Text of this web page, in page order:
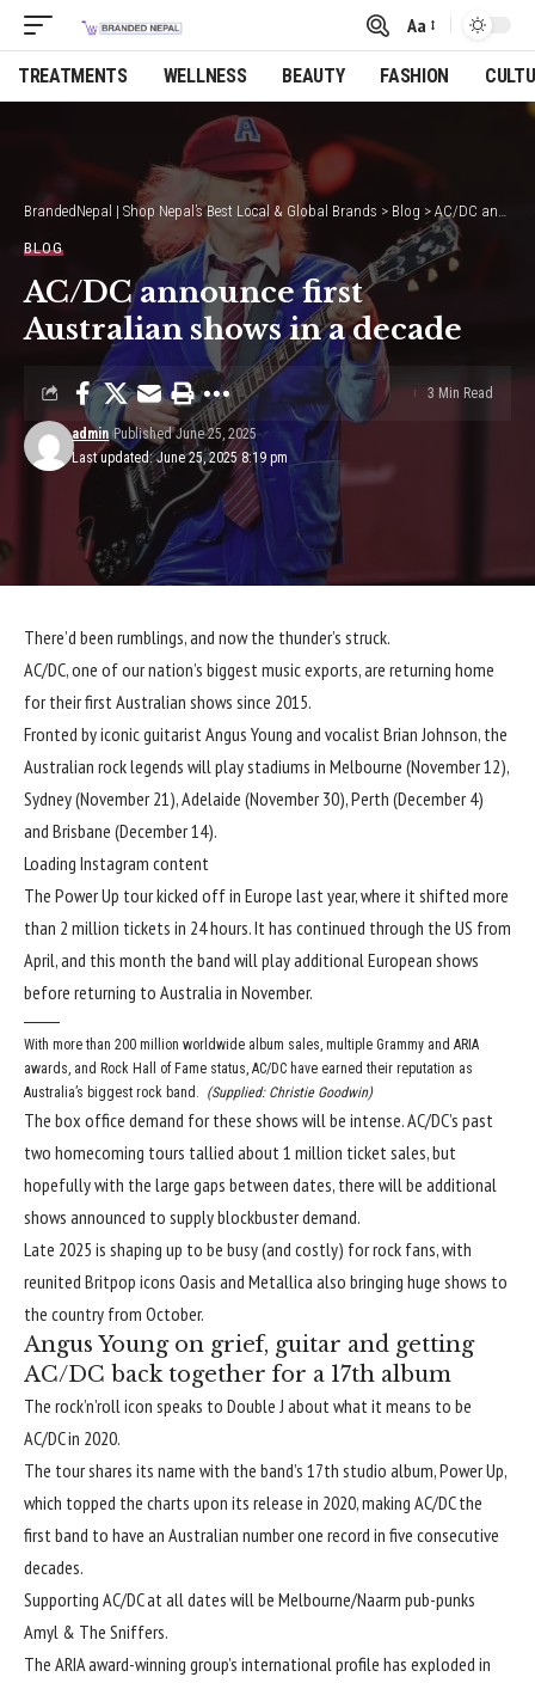
Font
Resizer
Aa
TREATMENTS WELLNESS BEAUTY FASHION
BrandedNepal | Shop Nepal’s Best Local & Global Brands > Blog > AC/DC announce first Australian shows in a decade
BLOG
AC/DC announce first
Australian shows in a decade
Last updated: June 25, 2025 8:19 pm
admin Published June 25, 2025
3 Min Read
There’d been rumblings, and now the thunder’s struck.
AC/DC, one of our nation’s biggest music exports, are returning home
for their first Australian shows since 2015.
Fronted by iconic guitarist Angus Young and vocalist Brian Johnson, the
Australian rock legends will play stadiums in Melbourne (November 12),
Sydney (November 21), Adelaide (November 30), Perth (December 4)
and Brisbane (December 14).
Loading Instagram content
The Power Up tour kicked off in Europe last year, where it shifted more
than 2 million tickets in 24 hours. It has continued through the US from
April, and this month the band will play additional European shows
before returning to Australia in November.
With more than 200 million worldwide album sales, multiple Grammy and ARIA
awards, and Rock Hall of Fame status, AC/DC have earned their reputation as
Australia’s biggest rock band. (Supplied: Christie Goodwin)
The box office demand for these shows will be intense. AC/DC’s past
two homecoming tours tallied about 1 million ticket sales, but
hopefully with the large gaps between dates, there will be additional
shows announced to supply blockbuster demand.
Late 2025 is shaping up to be busy (and costly) for rock fans, with
reunited Britpop icons Oasis and Metallica also bringing huge shows to
the country from October.
Angus Young on grief, guitar and getting
AC/DC back together for a 17th album
The rock’n’roll icon speaks to Double J about what it means to be
AC/DC in 2020.
The tour shares its name with the band’s 17th studio album, Power Up,
which topped the charts upon its release in 2020, making AC/DC the
first band to have an Australian number one record in five consecutive
decades.
Supporting AC/DC at all dates will be Melbourne/Naarm pub-punks
Amyl & The Sniffers.
The ARIA award-winning group’s international profile has exploded in